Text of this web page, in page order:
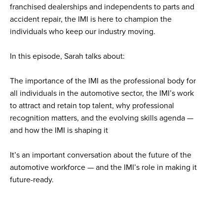
franchised dealerships and independents to parts and
accident repair, the IMI is here to champion the
individuals who keep our industry moving.
In this episode, Sarah talks about:
The importance of the IMI as the professional body for
all individuals in the automotive sector, the IMI’s work
to attract and retain top talent, why professional
recognition matters, and the evolving skills agenda —
and how the IMI is shaping it
It’s an important conversation about the future of the
automotive workforce — and the IMI’s role in making it
future-ready.